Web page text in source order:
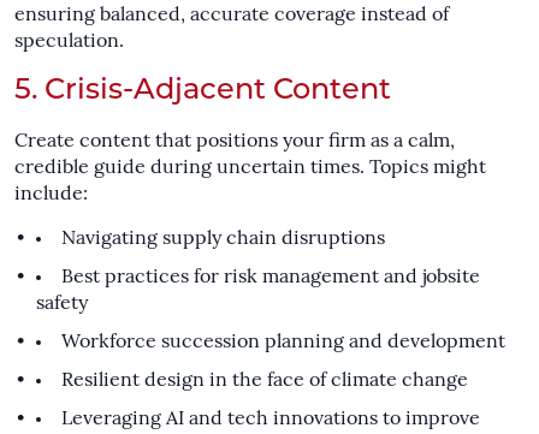
ensuring balanced, accurate coverage instead of
speculation.
5. Crisis-Adjacent Content
Create content that positions your firm as a calm,
credible guide during uncertain times. Topics might
include:
Navigating supply chain disruptions
Best practices for risk management and jobsite
safety
Workforce succession planning and development
Resilient design in the face of climate change
Leveraging AI and tech innovations to improve